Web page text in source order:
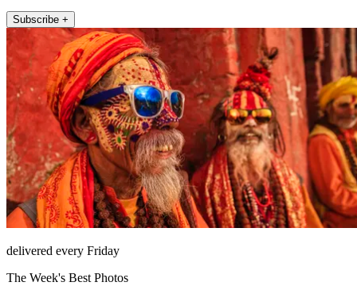
Subscribe +
delivered every Friday
The Week's Best Photos